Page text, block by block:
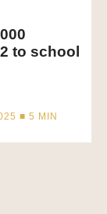
to school
■5 MIN